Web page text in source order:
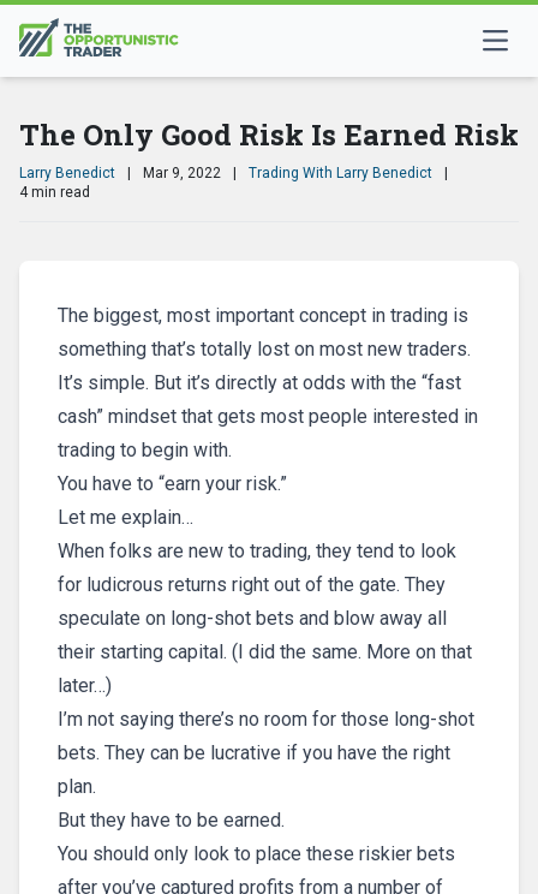
The Only Good Risk Is Earned Risk
Larry Benedict Mar 9, 2022 Trading With Larry Benedict
4 min read
The biggest, most important concept in trading is
something that’s totally lost on most new traders.
It’s simple. But it’s directly at odds with the “fast
cash” mindset that gets most people interested in
trading to begin with.
You have to “earn your risk.”
Let me explain…
When folks are new to trading, they tend to look
for ludicrous returns right out of the gate. They
speculate on long-shot bets and blow away all
their starting capital. (I did the same. More on that
later…)
I’m not saying there’s no room for those long-shot
bets. They can be lucrative if you have the right
plan.
But they have to be earned.
You should only look to place these riskier bets
after you’ve captured profits from a number of